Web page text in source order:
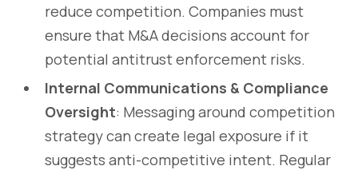
reduce competition. Companies must
ensure that M&A decisions account for
potential antitrust enforcement risks.
Internal Communications & Compliance
Oversight: Messaging around competition
strategy can create legal exposure if it
suggests anti-competitive intent. Regular